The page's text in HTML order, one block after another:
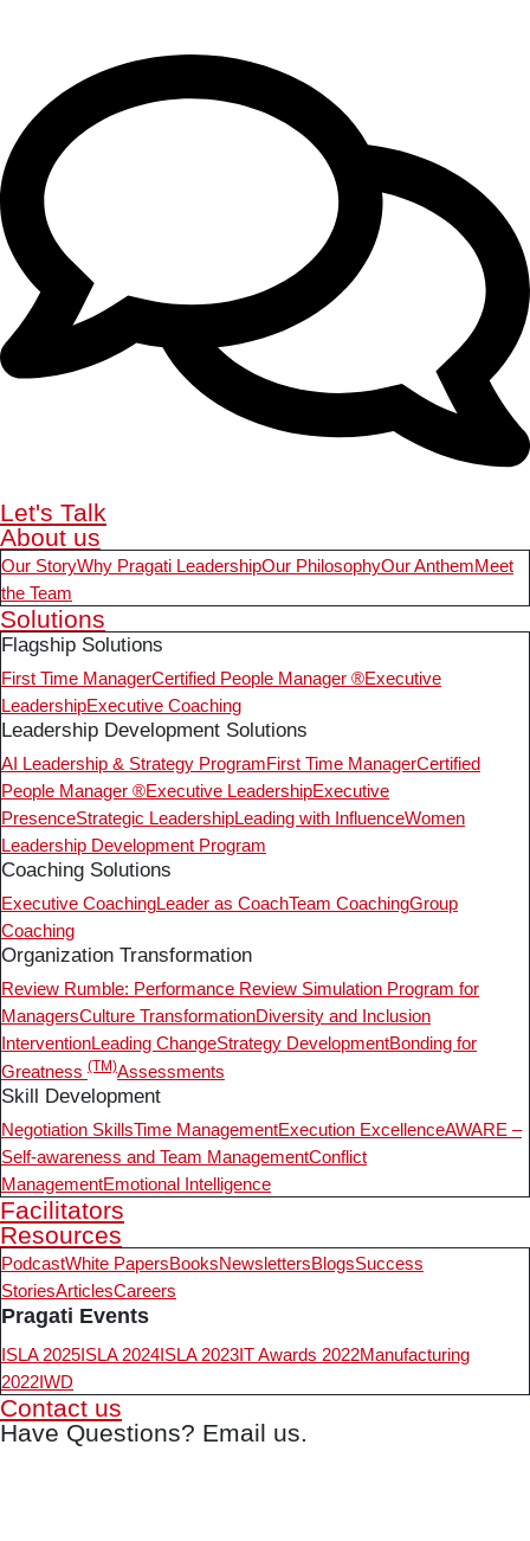
Let's Talk
About us
Our StoryWhy Pragati LeadershipOur PhilosophyOur AnthemMeet
the Team
Solutions
Flagship Solutions
First Time ManagerCertified People Manager ®Executive
LeadershipExecutive Coaching
Leadership Development Solutions
AI Leadership & Strategy ProgramFirst Time ManagerCertified
People Manager ®Executive LeadershipExecutive
PresenceStrategic LeadershipLeading with InfluenceWomen
Leadership Development Program
Coaching Solutions
Executive CoachingLeader as CoachTeam CoachingGroup
Coaching
Organization Transformation
Review Rumble: Performance Review Simulation Program for
ManagersCulture TransformationDiversity and Inclusion
InterventionLeading ChangeStrategy DevelopmentBonding for
Greatness (TM)Assessments
Skill Development
Negotiation SkillsTime ManagementExecution ExcellenceAWARE –
Self-awareness and Team ManagementConflict
ManagementEmotional Intelligence
Facilitators
Resources
PodcastWhite PapersBooksNewslettersBlogsSuccess
StoriesArticlesCareers
Pragati Events
ISLA 2025 ISLA 2024 ISLA 2023 IT Awards 2022Manufacturing
2022 IWD
Contact us
Have Questions? Email us.